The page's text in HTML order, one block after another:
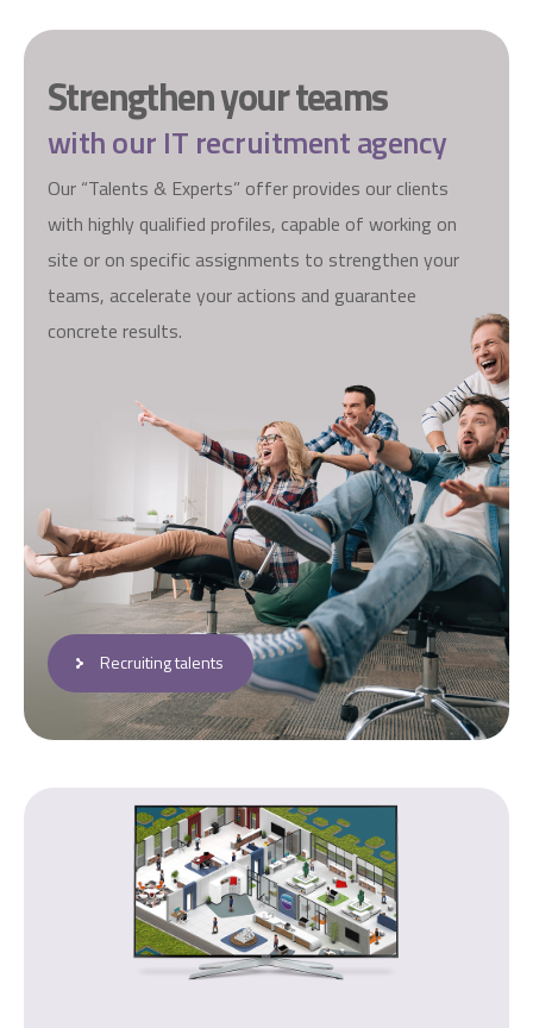
Strengthenyourteams
withour IT recruitmentagency
Our “Talents & Experts” offer provides our clients
with highly qualified profiles, capable of working on
site or on specific assignments to strengthen your
teams, accelerate your actions and guarantee
concrete results.
Recruiting talents